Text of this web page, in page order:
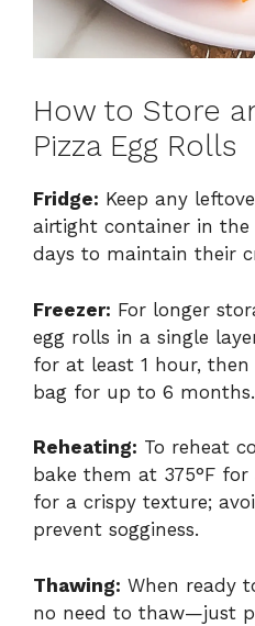
How to Store
Pizza Egg Rolls
Fridge: Keep any
airtight container in
days to maintain their
Freezer: For longer
egg rolls in a single
for at least 1 hour,
bag for up to 6 months.
Reheating: To reheat
bake them at 375°F
for a crispy texture;
prevent sogginess.
Thawing: When ready
no need to thaw—just